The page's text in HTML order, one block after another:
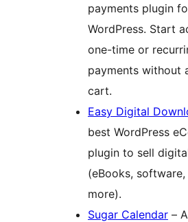
payments plugin
WordPress. Start
one-time or
payments without
cart.
Easy Digital
best WordPress
plugin to sell
(eBooks, software,
more).
Sugar Calendar –